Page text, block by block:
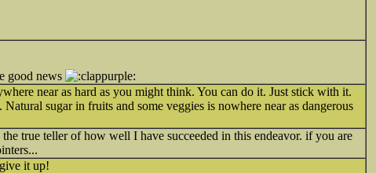
good news
near as hard as you might think. You can do it. Just stick with it.
sugar in fruits and some veggies is nowhere near as dangerous
true teller of how well I have succeeded in this endeavor. if you are
it up!